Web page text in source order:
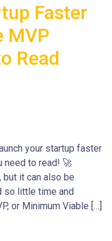
Faster
MVP
Read
your startup faster
need to read! 🚀
it can also be
so little time and
or Minimum Viable […]